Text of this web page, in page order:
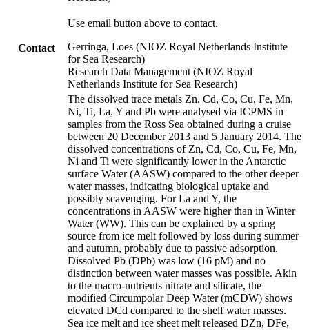
Contact
Use email button above to contact.
Gerringa, Loes (NIOZ Royal Netherlands Institute
for Sea Research)
Research Data Management (NIOZ Royal
Netherlands Institute for Sea Research)
The dissolved trace metals Zn, Cd, Co, Cu, Fe, Mn,
Ni, Ti, La, Y and Pb were analysed via ICPMS in
samples from the Ross Sea obtained during a cruise
between 20 December 2013 and 5 January 2014. The
dissolved concentrations of Zn, Cd, Co, Cu, Fe, Mn,
Ni and Ti were significantly lower in the Antarctic
surface Water (AASW) compared to the other deeper
water masses, indicating biological uptake and
possibly scavenging. For La and Y, the
concentrations in AASW were higher than in Winter
Water (WW). This can be explained by a spring
source from ice melt followed by loss during summer
and autumn, probably due to passive adsorption.
Dissolved Pb (DPb) was low (16 pM) and no
distinction between water masses was possible. Akin
to the macro-nutrients nitrate and silicate, the
modified Circumpolar Deep Water (mCDW) shows
elevated DCd compared to the shelf water masses.
Sea ice melt and ice sheet melt released DZn, DFe,